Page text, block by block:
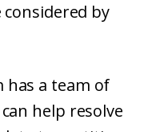
by
has a team of
help resolve